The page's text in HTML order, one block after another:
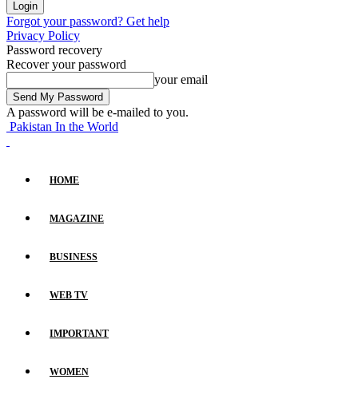
Forgot your password? Get help
Privacy Policy
Password recovery
Recover your password
your email
A password will be e-mailed to you.
Pakistan In the World
HOME
MAGAZINE
BUSINESS
WEB TV
IMPORTANT
WOMEN